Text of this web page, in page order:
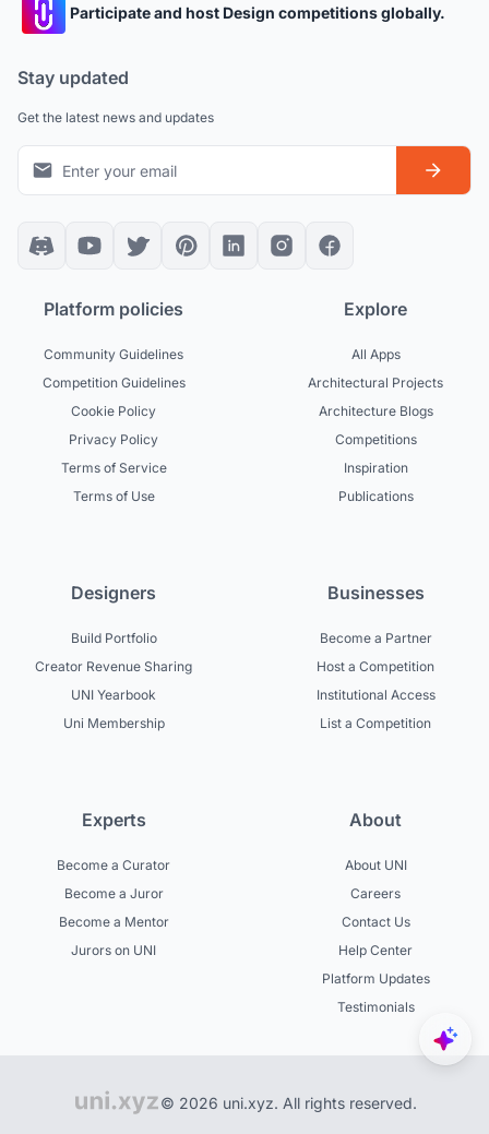
Participate and host Design competitions globally.
Stay updated
Get the latest news and updates
Platform policies
Community Guidelines
Competition Guidelines
Cookie Policy
Privacy Policy
Terms of Service
Terms of Use
Explore
All Apps
Architectural Projects
Architecture Blogs
Competitions
Inspiration
Publications
Designers
Build Portfolio
Creator Revenue Sharing
UNI Yearbook
Uni Membership
Businesses
Become a Partner
Host a Competition
Institutional Access
List a Competition
Experts
Become a Curator
Become a Juror
Become a Mentor
Jurors on UNI
About
About UNI
Careers
Contact Us
Help Center
Platform Updates
Testimonials
© 2026 uni.xyz. All rights reserved.